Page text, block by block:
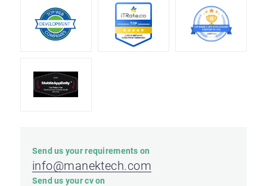
Send us your requirements on
info@manektech.com
Send us your cv on